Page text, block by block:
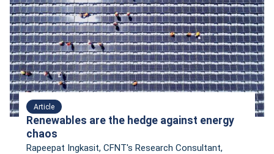
Article
Renewables are the hedge against energy
chaos
Rapeepat Ingkasit, CFNT's Research Consultant,